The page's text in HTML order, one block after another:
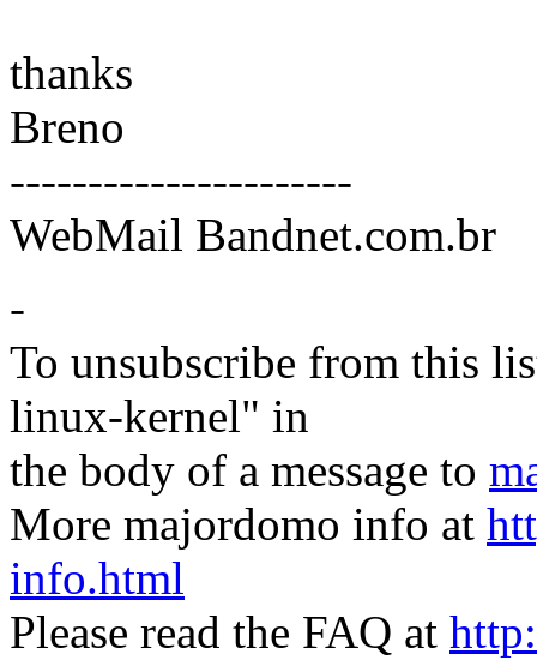
thanks
Breno
----------------------
WebMail Bandnet.com.br
-
To unsubscribe from this
linux-kernel" in
the body of a message to
More majordomo info at
info.html
Please read the FAQ at